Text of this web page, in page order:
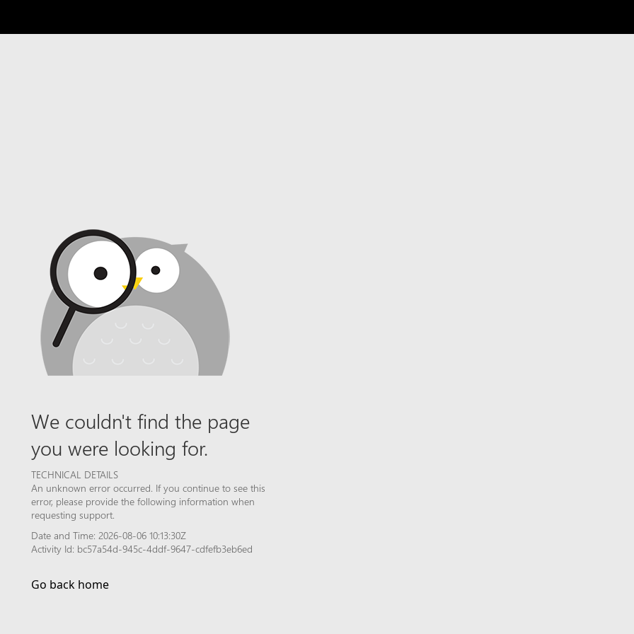
We couldn't find the page
you were looking for.
TECHNICAL DETAILS
An unknown error occurred. If you continue to see this
error, please provide the following information when
requesting support.
Date and Time: 2026-08-06 10:13:30Z
Activity Id: bc57a54d-945c-4ddf-9647-cdfefb3eb6ed
Go back home